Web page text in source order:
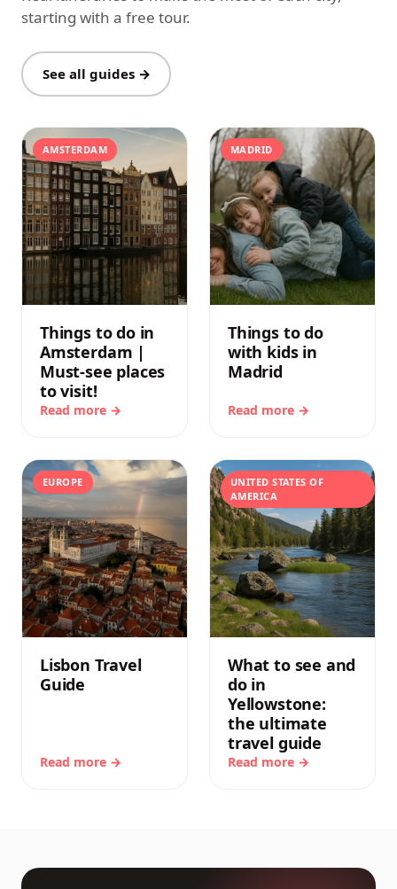
starting with a free tour.
See all guides →
AMSTERDAM
Things to do in
Amsterdam |
Must-see places
to visit!
Read more →
MADRID
Things to do
with kids in
Madrid
Read more →
EUROPE
Lisbon Travel
Guide
Read more →
UNITED STATES OF
AMERICA
What to see and
do in
Yellowstone:
the ultimate
travel guide
Read more →